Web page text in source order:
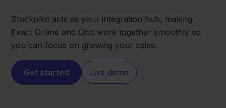
Stockpilot acts as your integration hub, making
Exact Online and Otto work together smoothly so
you can focus on growing your sales.
Get started Live demo